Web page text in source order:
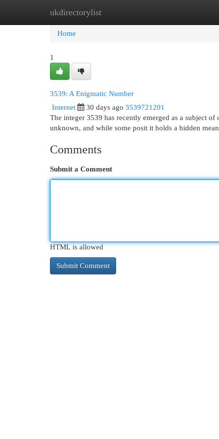
ukdirectorylist
Home New Site Listings
Home
1
3539: A Enigmatic Number
Internet 30 days ago 3539721201
The integer 3539 has recently emerged as a subject
unknown, and while some posit it holds a hidden
Comments
Submit a Comment
HTML is allowed